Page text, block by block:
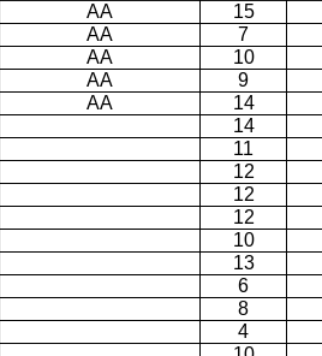
AA 15
AA 7
AA 10
AA 9
AA 14
14
11
12
12
12
10
13
6
8
4